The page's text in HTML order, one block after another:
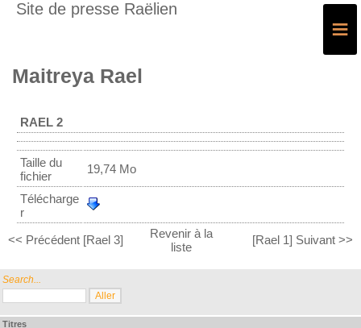
Site de presse Raëlien
≡
Search...
Titres
Maitreya Rael
RAEL 2
Taille du
fichier
19,74 Mo
Télécharge
r
<< Précédent [Rael 3]
Revenir à la
liste
[Rael 1] Suivant >>